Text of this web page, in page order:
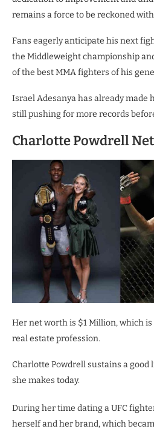
remains a force to be reckoned
Fans eagerly anticipate his next
the Middleweight championship
of the best MMA fighters of his
Israel Adesanya has already made
still pushing for more records
Charlotte Powdrell
Her net worth is $1 Million, which
real estate profession.
Charlotte Powdrell sustains a
she makes today.
During her time dating a UFC
herself and her brand, which